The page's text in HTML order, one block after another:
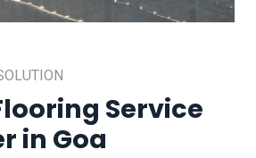
Service
in Goa